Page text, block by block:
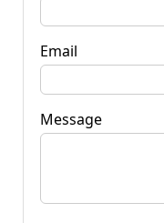
Email
Message